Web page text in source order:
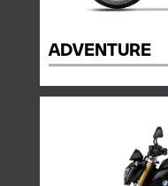
ADVENTURE